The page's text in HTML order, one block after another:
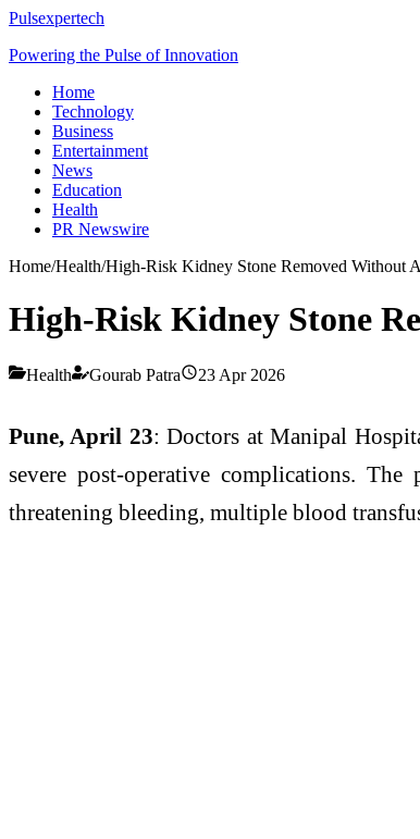
Pulsexpertech
Powering the Pulse of Innovation
Home
Technology
Business
Entertainment
News
Education
Health
PR Newswire
Home/Health/High-Risk Kidney Stone Removed Without
High-Risk Kidney Stone
Health Gourab Patra 23 Apr 2026
Pune, April 23: Doctors at Manipal
severe post-operative complications.
threatening bleeding, multiple blood